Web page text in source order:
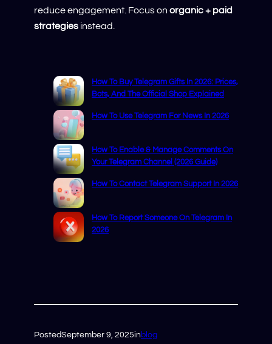
reduce engagement. Focus on organic + paid
strategies instead.
How To Buy Telegram Gifts In 2026: Prices,
Bots, And The Official Shop Explained
How To Use Telegram For News In 2026
How To Enable & Manage Comments On
Your Telegram Channel (2026 Guide)
How To Contact Telegram Support In 2026
How To Report Someone On Telegram In
2026
PostedSeptember 9, 2025in blog